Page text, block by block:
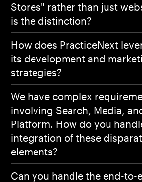
Stores" rather than just
is the distinction?
How does PracticeNext
its development and
strategies?
We have complex
involving Search, Media,
Platform. How do you
integration of these
elements?
Can you handle the end-to-